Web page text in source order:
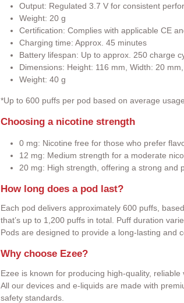
Output: Regulated 3.7 V for consistent
Weight: 20 g
Certification: Complies with applicable CE
Charging time: Approx. 45 minutes
Battery lifespan: Up to approx. 250 charge
Dimensions: Height: 116 mm, Width: 20
Weight: 40 g
*Up to 600 puffs per pod based on average
Choosing a nicotine strength
0 mg: Nicotine free for those who prefer
12 mg: Medium strength for a moderate
20 mg: High strength, offering a strong and
How long does a pod last?
Each pod delivers approximately 600 puffs,
that’s up to 1,200 puffs in total. Puff duration
Pods are designed to provide a long-lasting and
Why choose Ezee?
Ezee is known for producing high-quality,
All our devices and e-liquids are made with
safety standards.